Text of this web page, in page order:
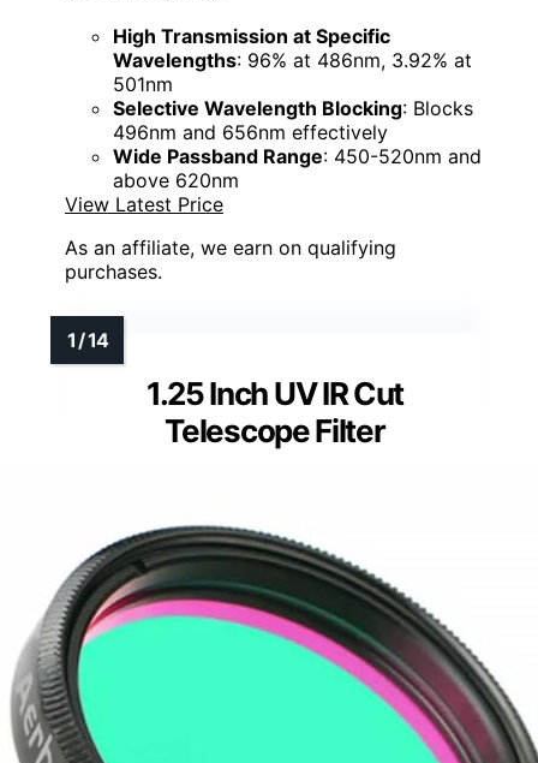
High Transmission at Specific
Wavelengths: 96% at 486nm, 3.92% at
501nm
Selective Wavelength Blocking: Blocks
496nm and 656nm effectively
Wide Passband Range: 450-520nm and
above 620nm
View Latest Price
As an affiliate, we earn on qualifying
purchases.
1.25 Inch UV IR Cut
Telescope Filter